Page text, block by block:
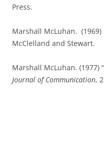
Press.
Marshall McLuhan.
McClelland and Stewart.
Marshall McLuhan. (1977)
Journal of Communication,